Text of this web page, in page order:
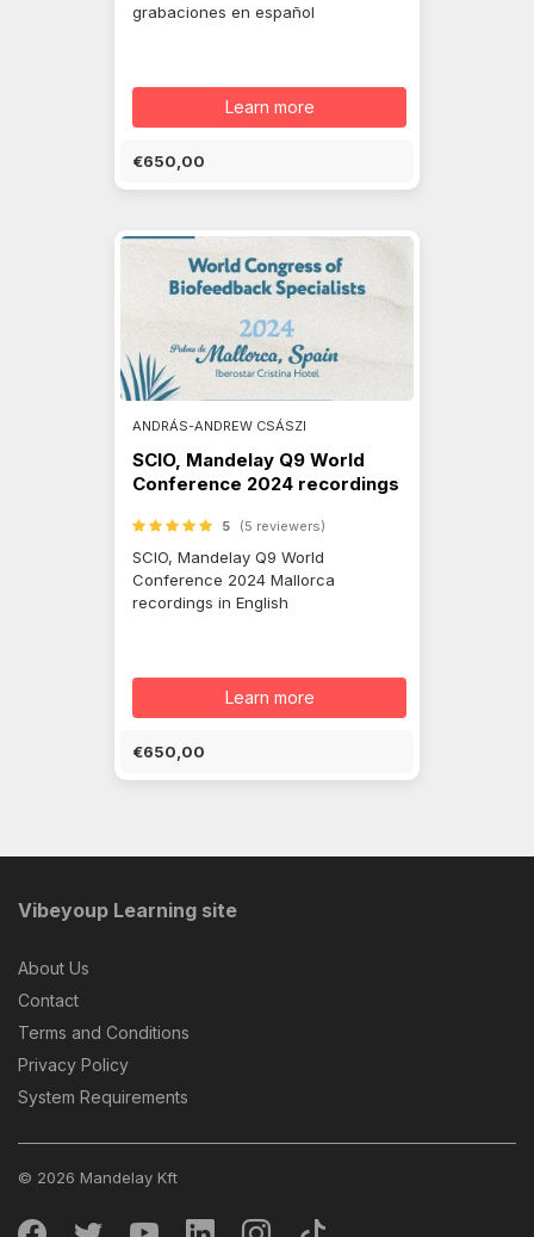
grabaciones en español
Learn more
€650,00
ANDRÁS-ANDREW CSÁSZI
SCIO, Mandelay Q9 World
Conference 2024 recordings
5 (5 reviewers)
SCIO, Mandelay Q9 World
Conference 2024 Mallorca
recordings in English
Learn more
€650,00
Vibeyoup Learning site
About Us
Contact
Terms and Conditions
Privacy Policy
System Requirements
© 2026 Mandelay Kft